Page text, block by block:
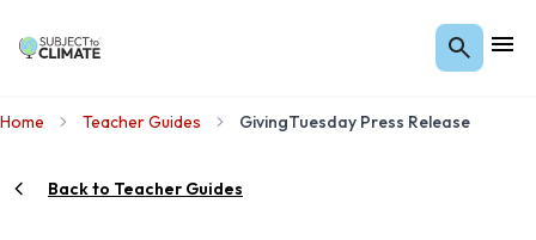
Home Teacher Guides GivingTuesday Press Release
Back to Teacher Guides